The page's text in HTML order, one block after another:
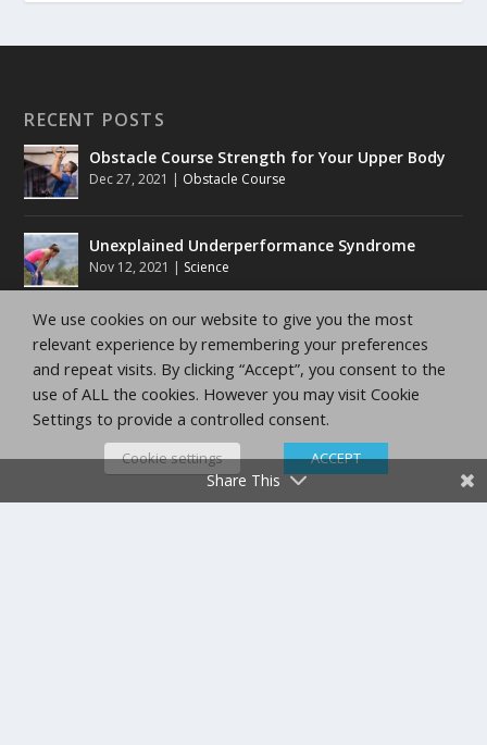
RECENT POSTS
Obstacle Course Strength for Your Upper Body
Dec 27, 2021 | Obstacle Course
Unexplained Underperformance Syndrome
Nov 12, 2021 | Science
Nov 12, 2021|10K Training Tips,5K Training Tips,Half
Marathon Tips,Marathon Tips
Running Training Methods
Nov 12, 2021|10K Training Tips,5K Training Tips
Marathon Tips,Marathon Tips
Share This
We use cookies on our website to give you the most
relevant experience by remembering your preferences
and repeat visits. By clicking “Accept”, you consent to the
use of ALL the cookies. However you may visit Cookie
Settings to provide a controlled consent.
Cookie settings ACCEPT